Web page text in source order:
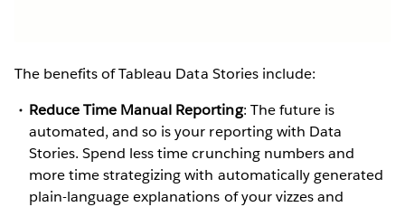
The benefits of Tableau Data Stories include:
Reduce Time Manual Reporting: The future is
automated, and so is your reporting with Data
Stories. Spend less time crunching numbers and
more time strategizing with automatically generated
plain-language explanations of your vizzes and